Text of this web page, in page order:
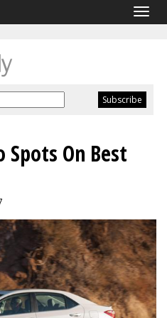
Spots On Best